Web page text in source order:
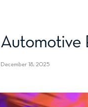
December 18, 2025